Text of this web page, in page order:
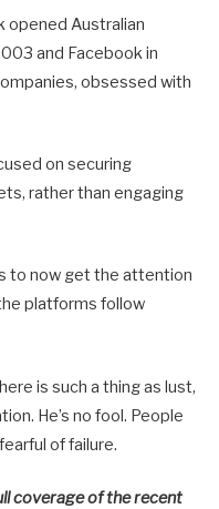
opened Australian
and Facebook in
obsessed with
on securing
rather than engaging
to now get the attention
platforms follow
is such a thing as lust,
He’s no fool. People
of failure.
coverage of the recent